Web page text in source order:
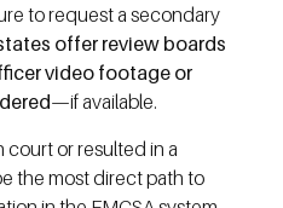
to request a secondary
offer review boards
video footage or
—if available.
court or resulted in a
the most direct path to